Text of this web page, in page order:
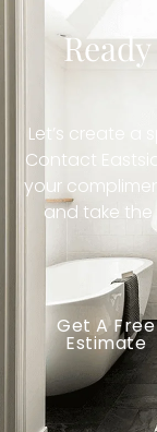
Let’s create a
Contact
your
and take the
Get A Free
Estimate